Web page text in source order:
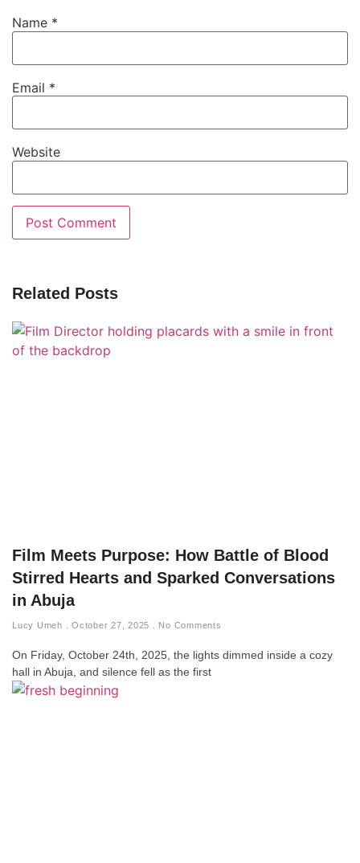
Name *
Email *
Website
Related Posts
Film Meets Purpose: How Battle of Blood
Stirred Hearts and Sparked Conversations
in Abuja
Lucy Umeh October 27, 2025 No Comments
On Friday, October 24th, 2025, the lights dimmed inside a cozy
hall in Abuja, and silence fell as the first